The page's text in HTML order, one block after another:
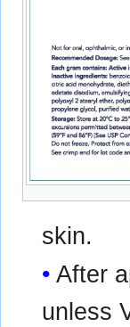
skin.
After
unless